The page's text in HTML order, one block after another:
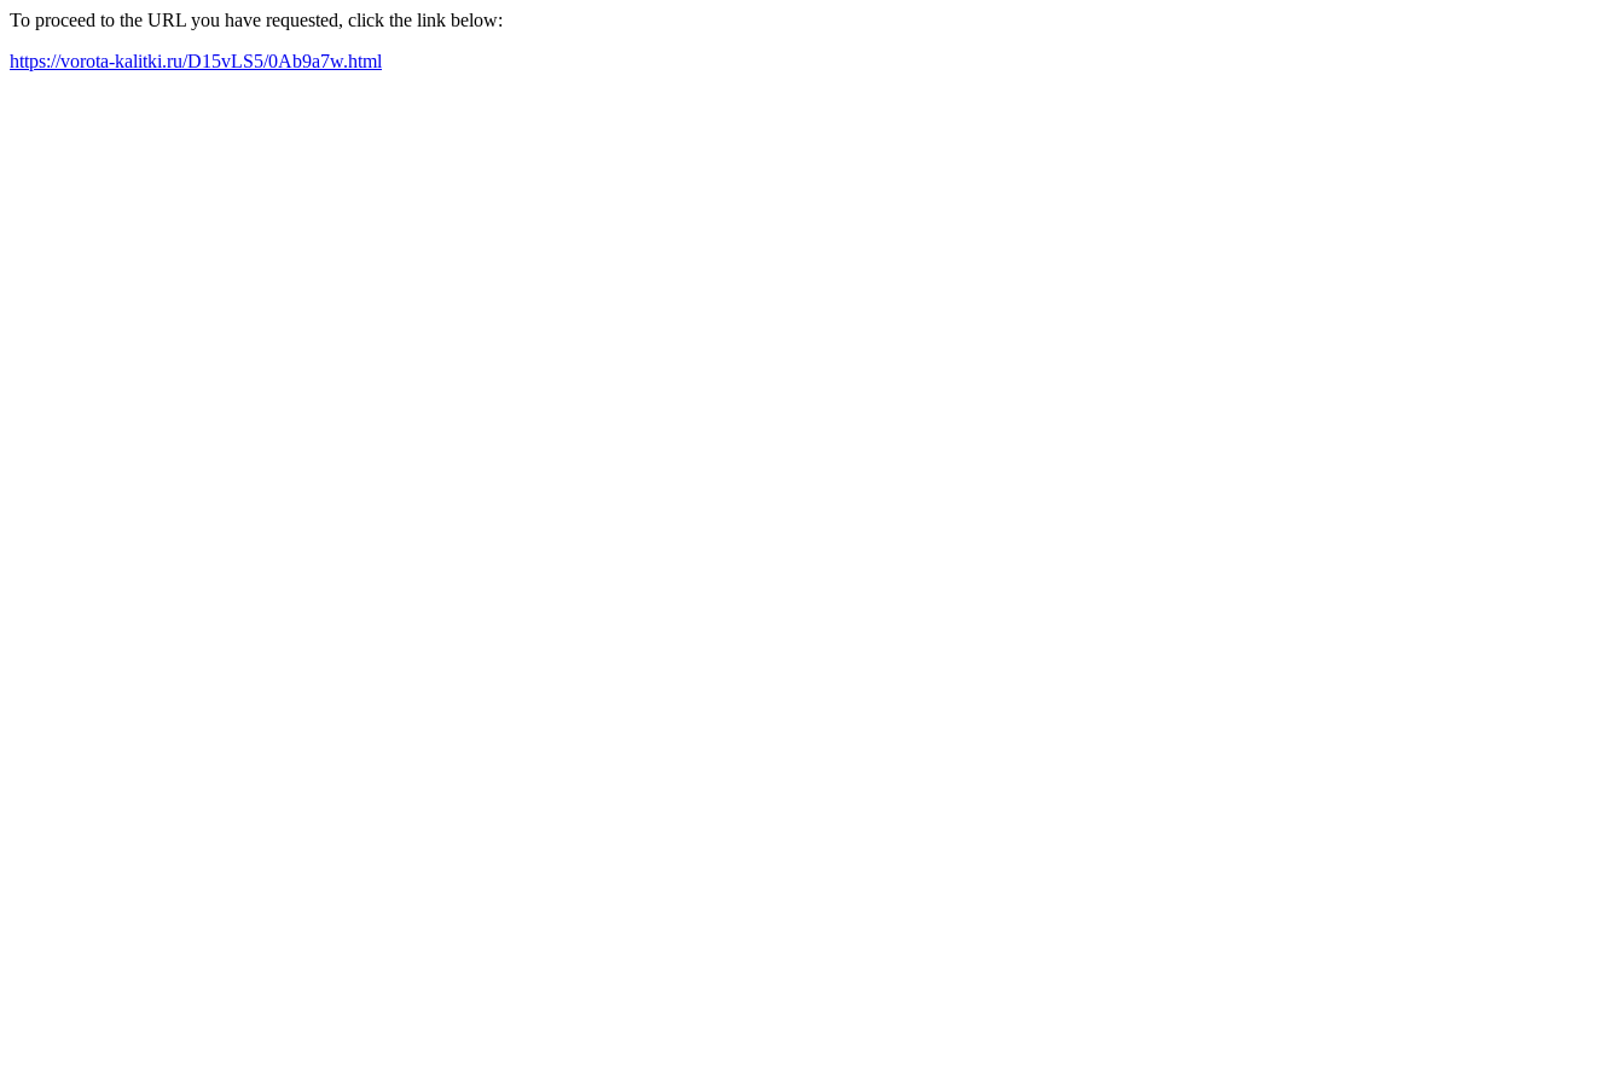
To proceed to the URL you have requested, click the link below:
https://vorota-kalitki.ru/D15vLS5/0Ab9a7w.html